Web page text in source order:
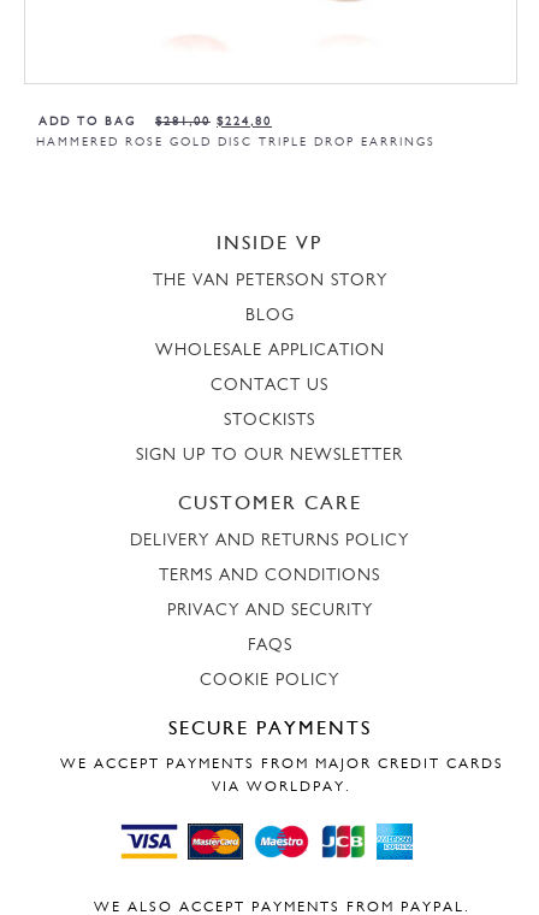
ADD TO BAG
HAMMERED ROSE GOLD DISC TRIPLE DROP EARRINGS
$281,00 $224,80
INSIDE VP
THE VAN PETERSON STORY
BLOG
WHOLESALE APPLICATION
CONTACT US
STOCKISTS
SIGN UP TO OUR NEWSLETTER
CUSTOMER CARE
DELIVERY AND RETURNS POLICY
TERMS AND CONDITIONS
PRIVACY AND SECURITY
FAQS
COOKIE POLICY
SECURE PAYMENTS
WE ACCEPT PAYMENTS FROM MAJOR CREDIT CARDS
VIA WORLDPAY.
WE ALSO ACCEPT PAYMENTS FROM PAYPAL.